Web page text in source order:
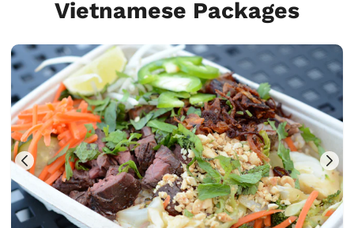
Vietnamese Packages